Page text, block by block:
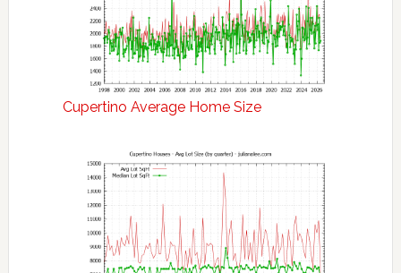
Cupertino Average Home Size